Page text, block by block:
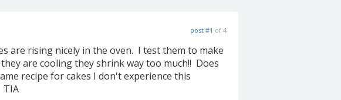
post #1 of 4
are rising nicely in the oven. I test them to make
are cooling they shrink way too much!! Does
recipe for cakes I don't experience this
TIA